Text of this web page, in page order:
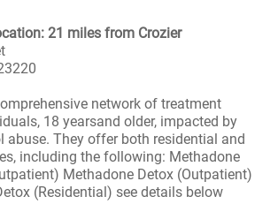
21 miles from Crozier
network of treatment
18 yearsand older, impacted by
abuse. They offer both residential and
including the following: Methadone
Methadone Detox (Outpatient)
(Residential) see details below